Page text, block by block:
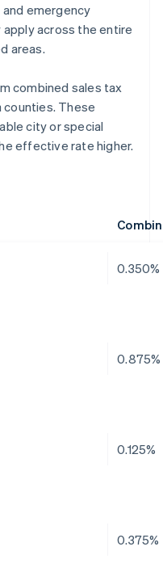
emergency
across the entire
areas.
combined sales tax
counties. These
city or special
effective rate higher.
0.350%
0.875%
0.125%
0.375%